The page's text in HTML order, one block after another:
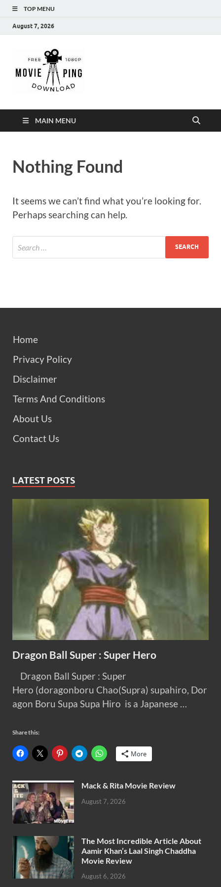
TOP MENU
August 7, 2026
MAIN MENU
Nothing Found
It seems we can’t find what you’re looking for.
Perhaps searching can help.
Home
Privacy Policy
Disclaimer
Terms And Conditions
About Us
Contact Us
LATEST POSTS
Dragon Ball Super : Super Hero
Dragon Ball Super : Super
Hero (doragonboru Chao(Supra) supahiro, Dor
agon Boru Supa Supa Hiro is a Japanese …
Share this:
More
Mack & Rita Movie Review
August 7, 2026
The Most Incredible Article About
Aamir Khan’s Laal Singh Chaddha
Movie Review
August 6, 2026